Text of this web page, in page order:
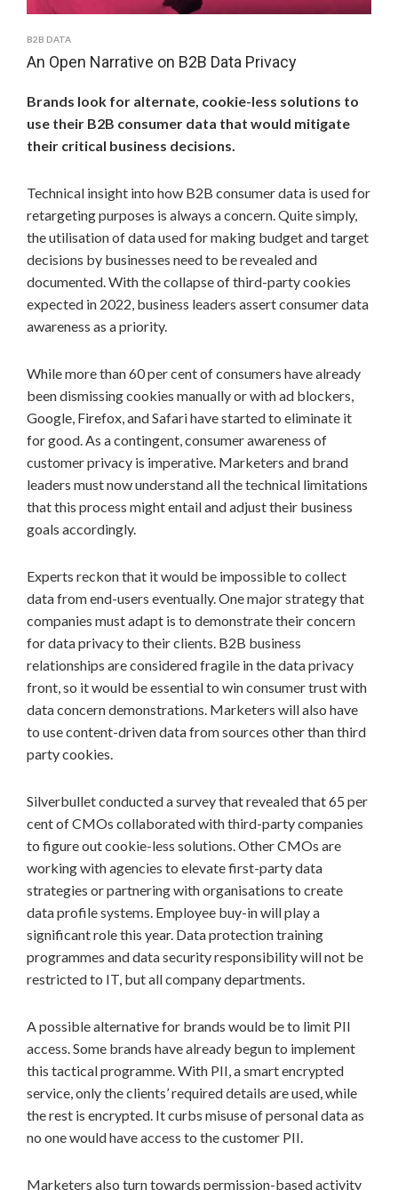
B2B DATA
An Open Narrative on B2B Data Privacy
Brands look for alternate, cookie-less solutions to
use their B2B consumer data that would mitigate
their critical business decisions.
Technical insight into how B2B consumer data is used for
retargeting purposes is always a concern. Quite simply,
the utilisation of data used for making budget and target
decisions by businesses need to be revealed and
documented. With the collapse of third-party cookies
expected in 2022, business leaders assert consumer data
awareness as a priority.
While more than 60 per cent of consumers have already
been dismissing cookies manually or with ad blockers,
Google, Firefox, and Safari have started to eliminate it
for good. As a contingent, consumer awareness of
customer privacy is imperative. Marketers and brand
leaders must now understand all the technical limitations
that this process might entail and adjust their business
goals accordingly.
Experts reckon that it would be impossible to collect
data from end-users eventually. One major strategy that
companies must adapt is to demonstrate their concern
for data privacy to their clients. B2B business
relationships are considered fragile in the data privacy
front, so it would be essential to win consumer trust with
data concern demonstrations. Marketers will also have
to use content-driven data from sources other than third
party cookies.
Silverbullet conducted a survey that revealed that 65 per
cent of CMOs collaborated with third-party companies
to figure out cookie-less solutions. Other CMOs are
working with agencies to elevate first-party data
strategies or partnering with organisations to create
data profile systems. Employee buy-in will play a
significant role this year. Data protection training
programmes and data security responsibility will not be
restricted to IT, but all company departments.
A possible alternative for brands would be to limit PII
access. Some brands have already begun to implement
this tactical programme. With PII, a smart encrypted
service, only the clients’ required details are used, while
the rest is encrypted. It curbs misuse of personal data as
no one would have access to the customer PII.
Marketers also turn towards permission-based activity